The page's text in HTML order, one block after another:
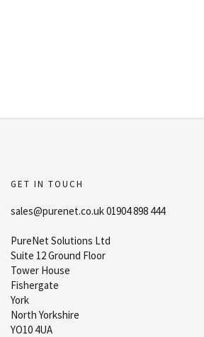
GET IN TOUCH
sales@purenet.co.uk 01904 898 444
PureNet Solutions Ltd
Suite 12 Ground Floor
Tower House
Fishergate
York
North Yorkshire
YO10 4UA